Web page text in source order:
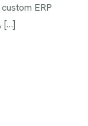
ERP
[…]